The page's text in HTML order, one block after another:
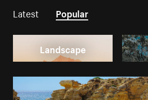
Latest Popular
Landscape